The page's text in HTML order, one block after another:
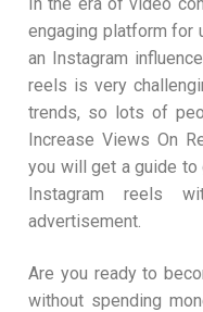
engaging platform for
an Instagram
reels is very
trends, so lots of
Increase Views On
you will get a guide
Instagram reels
advertisement.
Are you ready to
without spending